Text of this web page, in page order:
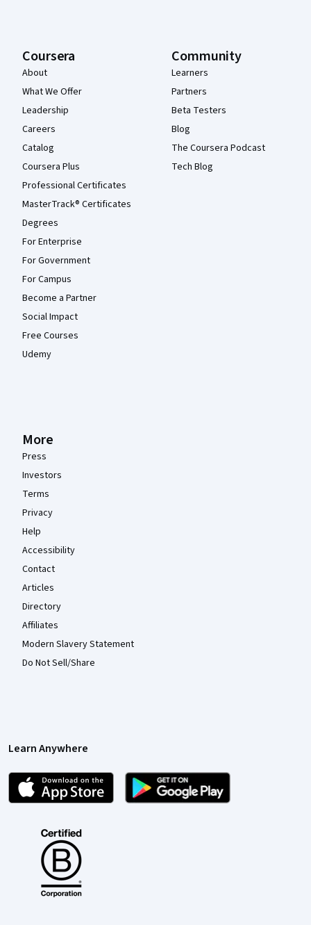
Coursera
About
What We Offer
Leadership
Careers
Catalog
Coursera Plus
Professional Certificates
MasterTrack® Certificates
Degrees
For Enterprise
For Government
For Campus
Become a Partner
Social Impact
Free Courses
Udemy
Community
Learners
Partners
Beta Testers
Blog
The Coursera Podcast
Tech Blog
More
Press
Investors
Terms
Privacy
Help
Accessibility
Contact
Articles
Directory
Affiliates
Modern Slavery Statement
Do Not Sell/Share
Learn Anywhere